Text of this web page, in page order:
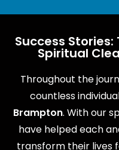
Success
Spiritual
Throughout the
countless
Brampton. With our
have helped each
transform their lives